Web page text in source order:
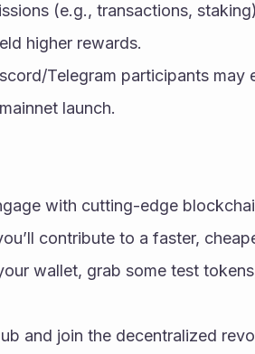
(e.g., transactions,
higher rewards.
Telegram participants may
launch.
with cutting-edge
contribute to a faster,
wallet, grab some test
and join the decentralized